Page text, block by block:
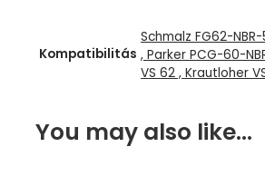
Kompatibilitás
Schmalz FG62-NBR-
, Parker PCG-60-
VS 62 , Krautloher
You may also like…